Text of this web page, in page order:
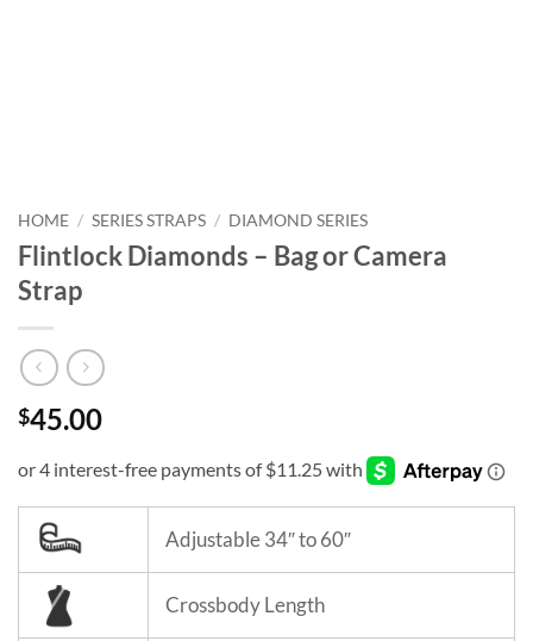
HOME / SERIES STRAPS / DIAMOND SERIES
Flintlock Diamonds – Bag or Camera
Strap
$45.00
Adjustable 34″ to 60″
Crossbody Length